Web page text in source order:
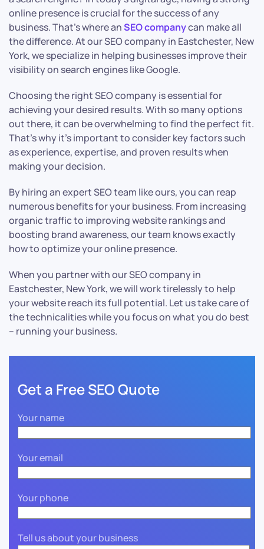
online presence is crucial for the success of any
business. That’s where anSEO companycan make all
the difference. At our SEO company in Eastchester, New
York, we specialize in helping businesses improve their
visibility on search engines like Google.
Choosing the right SEO company is essential for
achieving your desired results. With so many options
out there, it can be overwhelming to find the perfect fit.
That’s why it’s important to consider key factors such
as experience, expertise, and proven results when
making your decision.
By hiring an expert SEO team like ours, you can reap
numerous benefits for your business. From increasing
organic traffic to improving website rankings and
boosting brand awareness, our team knows exactly
how to optimize your online presence.
When you partner with our SEO company in
Eastchester, New York, we will work tirelessly to help
your website reach its full potential. Let us take care of
the technicalities while you focus on what you do best
– running your business.
Get a Free SEO Quote
Your name
Your email
Your phone
Tell us about your business